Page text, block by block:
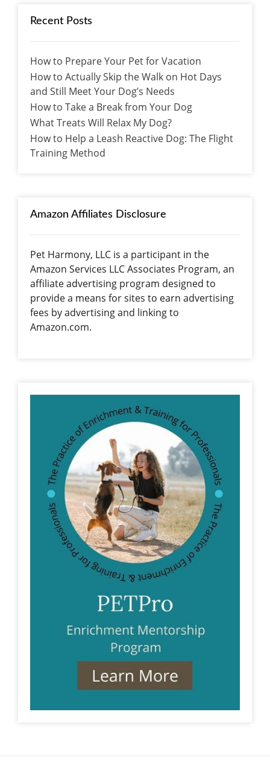
Recent Posts
How to Prepare Your Pet for Vacation
How to Actually Skip the Walk on Hot Days
and Still Meet Your Dog’s Needs
How to Take a Break from Your Dog
What Treats Will Relax My Dog?
How to Help a Leash Reactive Dog: The Flight
Training Method
Amazon Affiliates Disclosure
Pet Harmony, LLC is a participant in the
Amazon Services LLC Associates Program, an
affiliate advertising program designed to
provide a means for sites to earn advertising
fees by advertising and linking to
Amazon.com.